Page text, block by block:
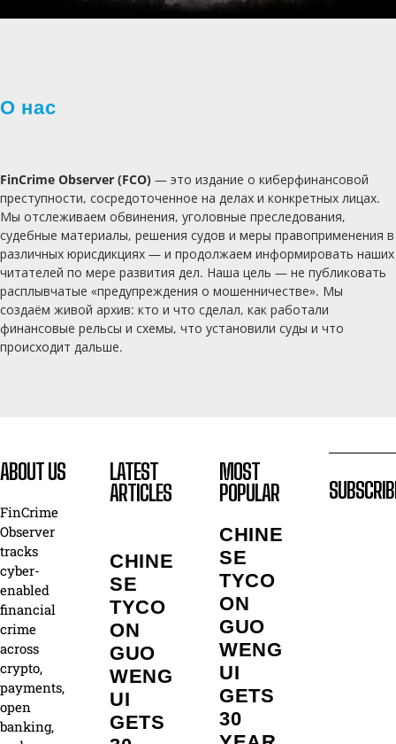
О нас
FinCrime Observer (FCO) — это издание о киберфинансовой
преступности, сосредоточенное на делах и конкретных лицах.
Мы отслеживаем обвинения, уголовные преследования,
судебные материалы, решения судов и меры правоприменения в
различных юрисдикциях — и продолжаем информировать наших
читателей по мере развития дел. Наша цель — не публиковать
расплывчатые «предупреждения о мошенничестве». Мы
создаём живой архив: кто и что сделал, как работали
финансовые рельсы и схемы, что установили суды и что
происходит дальше.
ABOUT US
FinCrime
Observer
tracks
cyber-
enabled
financial
crime
across
crypto,
payments,
open
banking,
LATEST
ARTICLES
CHINE
SE
TYCO
ON
GUO
WENG
UI
GETS
MOST
POPULAR
CHINE
SE
TYCO
ON
GUO
WENG
UI
GETS
30